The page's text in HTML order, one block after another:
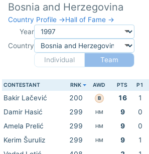
Bosnia and Herzegovina
Country Profile →Hall of Fame →
Year
Country
Individual
Team
CONTESTANT RNK AWD PTS P1
Bakir Lačević 200 B 16 1
Damir Hasić
299 HM 9 0
Amela Prelić
299 HM 9 0
Kerim Šuruliz
299 HM 9 1